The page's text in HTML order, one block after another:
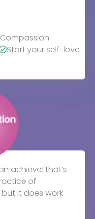
Start your self-love
achieve: that’s
of
it does work